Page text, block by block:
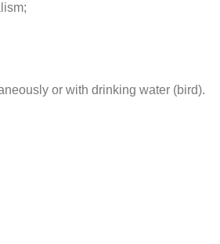
or with drinking water (bird).